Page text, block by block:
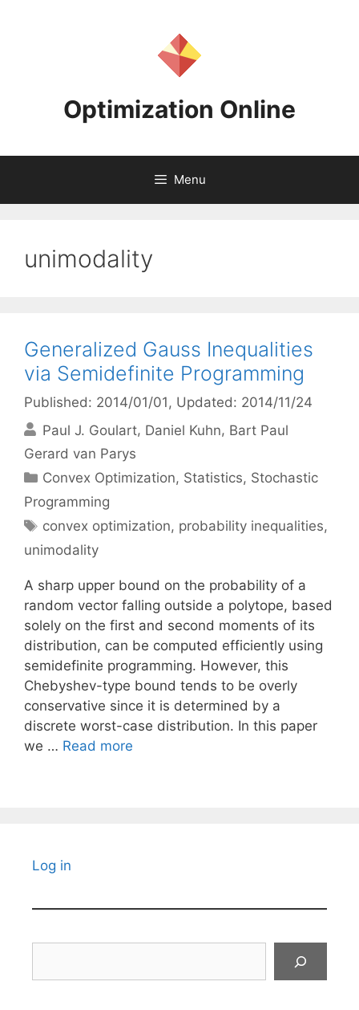
Optimization Online
Menu
unimodality
Generalized Gauss Inequalities
via Semidefinite Programming
Published: 2014/01/01 , Updated: 2014/11/24
Paul J. Goulart Daniel Kuhn Bart Paul
Gerard van Parys
Categories
Convex Optimization, Statistics, Stochastic
Programming
Tags
convex optimization, probability inequalities,
unimodality
A sharp upper bound on the probability of a
random vector falling outside a polytope, based
solely on the first and second moments of its
distribution, can be computed efficiently using
semidefinite programming. However, this
Chebyshev-type bound tends to be overly
conservative since it is determined by a
discrete worst-case distribution. In this paper
we … Read more
Log in